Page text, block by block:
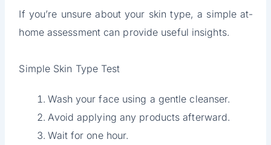
If you’re unsure about your skin type, a simple at-
home assessment can provide useful insights.
Simple Skin Type Test
Wash your face using a gentle cleanser.
Avoid applying any products afterward.
Wait for one hour.